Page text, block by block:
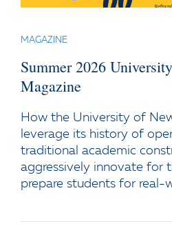
MAGAZINE
Summer 2026
Magazine
How the University of
leverage its history of
traditional academic
aggressively innovate for
prepare students for real-